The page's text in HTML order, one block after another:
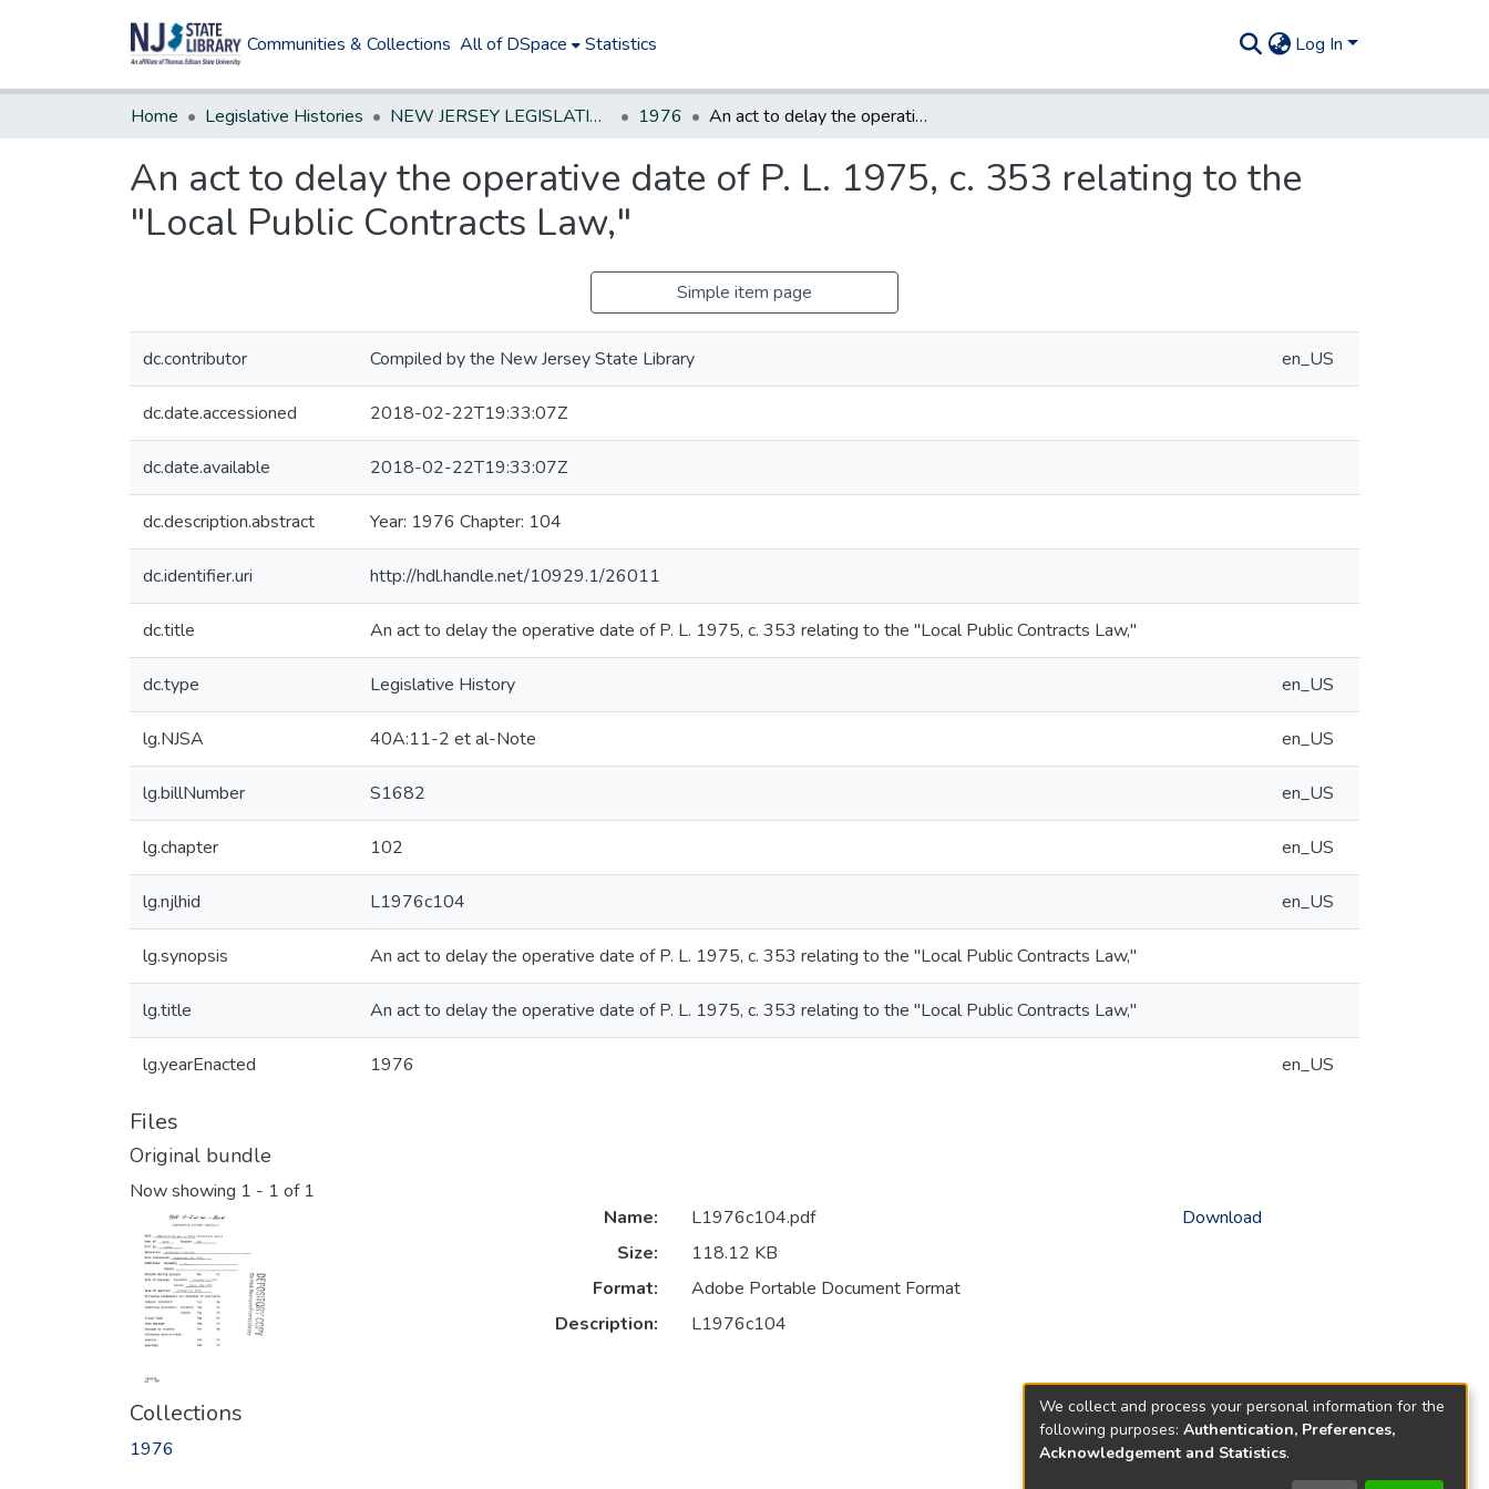
Communities & Collections All of DSpace Statistics Log In
Home Legislative Histories NEW JERSEY LEGISLATIVE HISTORIES 1976 An act to delay the operative date of P. L. 1975, c. 353 relating to the "Local Public Contracts Law,"
An act to delay the operative date of P. L. 1975, c. 353 relating to the
"Local Public Contracts Law,"
Simple item page
dc.contributor Compiled by the New Jersey State Library en_US
dc.date.accessioned 2018-02-22T19:33:07Z
dc.date.available 2018-02-22T19:33:07Z
dc.description.abstract Year: 1976 Chapter: 104
dc.identifier.uri http://hdl.handle.net/10929.1/26011
dc.title An act to delay the operative date of P. L. 1975, c. 353 relating to the "Local Public Contracts Law,"
dc.type Legislative History en_US
lg.NJSA 40A:11-2 et al-Note en_US
lg.billNumber S1682 en_US
lg.chapter 102 en_US
lg.njlhid L1976c104 en_US
lg.synopsis An act to delay the operative date of P. L. 1975, c. 353 relating to the "Local Public Contracts Law,"
lg.title An act to delay the operative date of P. L. 1975, c. 353 relating to the "Local Public Contracts Law,"
lg.yearEnacted 1976 en_US
Files
Original bundle
Now showing 1 - 1 of 1
Name:
L1976c104.pdf
Size:
118.12 KB
Format:
Adobe Portable Document Format
Description:
L1976c104
Download
Collections
1976
We collect and process your personal information for the
following purposes: Authentication, Preferences,
Acknowledgement and Statistics.